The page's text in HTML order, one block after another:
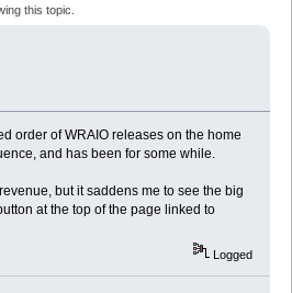
times)
this topic.
order of WRAIO releases on the home
and has been for some while.
but it saddens me to see the big
at the top of the page linked to
Logged